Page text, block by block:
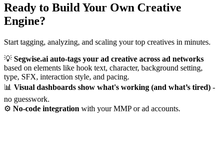
Ready to Build Your Own Creative
Engine?
Start tagging, analyzing, and scaling your top creatives in minutes.
💡 Segwise.ai auto-tags your ad creative across ad networks
based on elements like hook text, character, background setting,
type, SFX, interaction style, and pacing.
📊 Visual dashboards show what's working (and what’s tired) -
no guesswork.
⚙️ No-code integration with your MMP or ad accounts.